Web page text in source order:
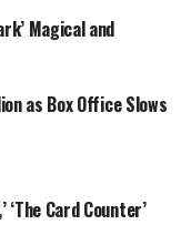
Magical and
as Box Office Slows
‘The Card Counter’